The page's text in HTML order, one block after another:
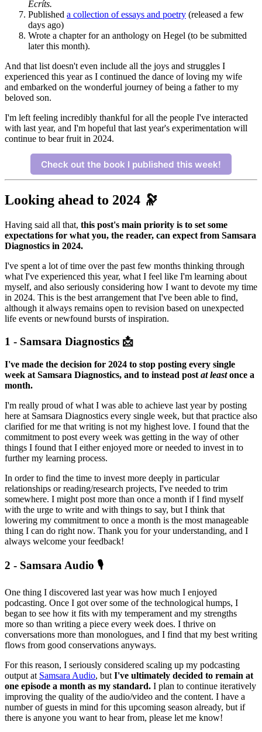
Ecríts.
Published a collection of essays and poetry (released a few
days ago)
Wrote a chapter for an anthology on Hegel (to be submitted
later this month).
And that list doesn't even include all the joys and struggles I
experienced this year as I continued the dance of loving my wife
and embarked on the wonderful journey of being a father to my
beloved son.
I'm left feeling incredibly thankful for all the people I've interacted
with last year, and I'm hopeful that last year's experimentation will
continue to bear fruit in 2024.
Check out the book I published this week!
Looking ahead to 2024 🔭
Having said all that, this post's main priority is to set some
expectations for what you, the reader, can expect from Samsara
Diagnostics in 2024.
I've spent a lot of time over the past few months thinking through
what I've experienced this year, what I feel like I'm learning about
myself, and also seriously considering how I want to devote my time
in 2024. This is the best arrangement that I've been able to find,
although it always remains open to revision based on unexpected
life events or newfound bursts of inspiration.
1 - Samsara Diagnostics 📩
I've made the decision for 2024 to stop posting every single
week at Samsara Diagnostics, and to instead post at leastonce a
month.
I'm really proud of what I was able to achieve last year by posting
here at Samsara Diagnostics every single week, but that practice also
clarified for me that writing is not my highest love. I found that the
commitment to post every week was getting in the way of other
things I found that I either enjoyed more or needed to invest in to
further my learning process.
In order to find the time to invest more deeply in particular
relationships or reading/research projects, I've needed to trim
somewhere. I might post more than once a month if I find myself
with the urge to write and with things to say, but I think that
lowering my commitment to once a month is the most manageable
thing I can do right now. Thank you for your understanding, and I
always welcome your feedback!
2 - Samsara Audio 🎙️
One thing I discovered last year was how much I enjoyed
podcasting. Once I got over some of the technological humps, I
began to see how it fits with my temperament and my strengths
more so than writing a piece every week does. I thrive on
conversations more than monologues, and I find that my best writing
flows from good conservations anyways.
For this reason, I seriously considered scaling up my podcasting
output at Samsara Audio, but I've ultimately decided to remain at
one episode a month as my standard. I plan to continue iteratively
improving the quality of the audio/video and the content. I have a
number of guests in mind for this upcoming season already, but if
there is anyone you want to hear from, please let me know!